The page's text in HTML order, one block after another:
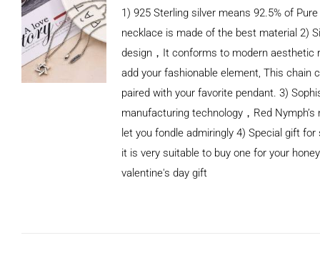
1) 925 Sterling silver means 92.5% of Pure
necklace is made of the best material 2)
design，It conforms to modern aesthetic
add your fashionable element, This chain
paired with your favorite pendant. 3)
manufacturing technology，Red Nymph’s
let you fondle admiringly 4) Special gift for
it is very suitable to buy one for your
valentine's day gift